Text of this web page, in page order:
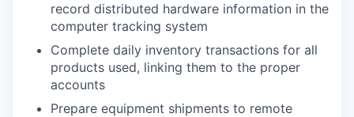
record distributed hardware information in the
computer tracking system
Complete daily inventory transactions for all
products used, linking them to the proper
accounts
Prepare equipment shipments to remote